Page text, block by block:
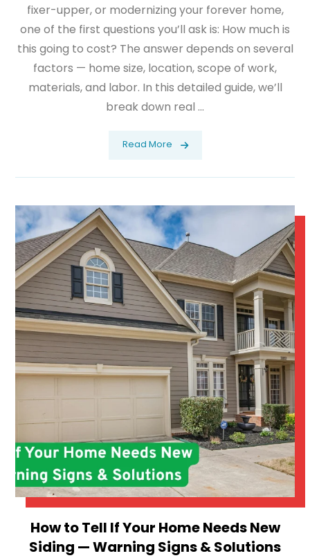
fixer-upper, or modernizing your forever home,
one of the first questions you’ll ask is: How much is
this going to cost? The answer depends on several
factors — home size, location, scope of work,
materials, and labor. In this detailed guide, we’ll
break down real ...
Read More
How to Tell If Your Home Needs New
Siding — Warning Signs & Solutions